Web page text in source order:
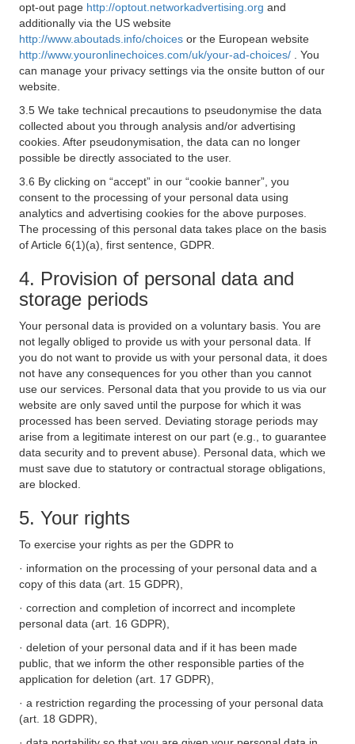
opt-out page http://optout.networkadvertising.org and
additionally via the US website
http://www.aboutads.info/choices or the European website
http://www.youronlinechoices.com/uk/your-ad-choices/
. You
can manage your privacy settings via the onsite button of our
website.
3.5 We take technical precautions to pseudonymise the data
collected about you through analysis and/or advertising
cookies. After pseudonymisation, the data can no longer
possible be directly associated to the user.
3.6 By clicking on “accept” in our “cookie banner”, you
consent to the processing of your personal data using
analytics and advertising cookies for the above purposes.
The processing of this personal data takes place on the basis
of Article 6(1)(a), first sentence, GDPR.
4. Provision of personal data and
storage periods
Your personal data is provided on a voluntary basis. You are
not legally obliged to provide us with your personal data. If
you do not want to provide us with your personal data, it does
not have any consequences for you other than you cannot
use our services. Personal data that you provide to us via our
website are only saved until the purpose for which it was
processed has been served. Deviating storage periods may
arise from a legitimate interest on our part (e.g., to guarantee
data security and to prevent abuse). Personal data, which we
must save due to statutory or contractual storage obligations,
are blocked.
5. Your rights
To exercise your rights as per the GDPR to
· information on the processing of your personal data and a
copy of this data (art. 15 GDPR),
· correction and completion of incorrect and incomplete
personal data (art. 16 GDPR),
· deletion of your personal data and if it has been made
public, that we inform the other responsible parties of the
application for deletion (art. 17 GDPR),
· a restriction regarding the processing of your personal data
(art. 18 GDPR),